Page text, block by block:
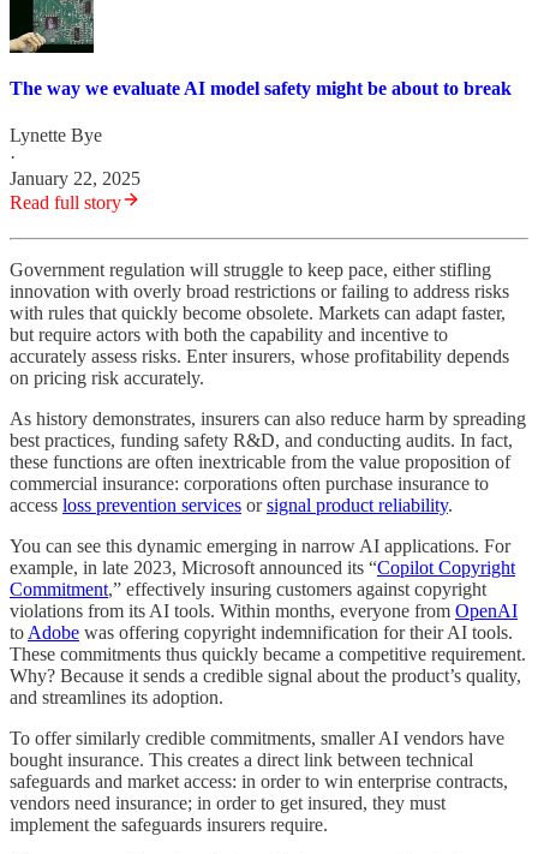
The way we evaluate AI model safety might be about to break
Lynette Bye
·
January 22, 2025
Read full story
Government regulation will struggle to keep pace, either stifling
innovation with overly broad restrictions or failing to address risks
with rules that quickly become obsolete. Markets can adapt faster,
but require actors with both the capability and incentive to
accurately assess risks. Enter insurers, whose profitability depends
on pricing risk accurately.
As history demonstrates, insurers can also reduce harm by spreading
best practices, funding safety R&D, and conducting audits. In fact,
these functions are often inextricable from the value proposition of
commercial insurance: corporations often purchase insurance to
access loss prevention services orsignal product reliability.
You can see this dynamic emerging in narrow AI applications. For
example, in late 2023, Microsoft announced its “Copilot Copyright
Commitment,” effectively insuring customers against copyright
violations from its AI tools. Within months, everyone from OpenAI
to Adobe was offering copyright indemnification for their AI tools.
These commitments thus quickly became a competitive requirement.
Why? Because it sends a credible signal about the product’s quality,
and streamlines its adoption.
To offer similarly credible commitments, smaller AI vendors have
bought insurance. This creates a direct link between technical
safeguards and market access: in order to win enterprise contracts,
vendors need insurance; in order to get insured, they must
implement the safeguards insurers require.